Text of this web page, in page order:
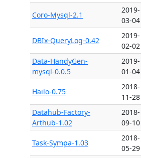
Coro-Mysql-2.1
2019-
03-04
DBIx-QueryLog-0.42
2019-
02-02
Data-HandyGen-
mysql-0.0.5
2019-
01-04
Hailo-0.75
2018-
11-28
Datahub-Factory-
Arthub-1.02
2018-
09-10
Task-Sympa-1.03
2018-
05-29